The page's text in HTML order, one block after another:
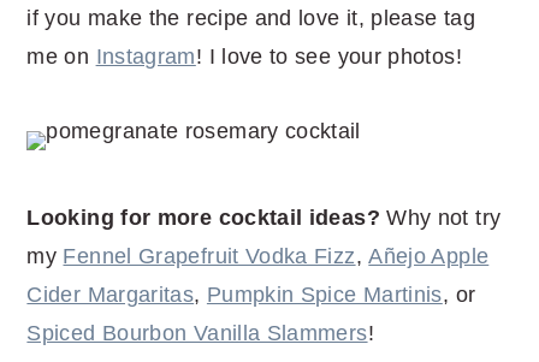
if you make the recipe and love it, please tag
me on Instagram! I love to see your photos!
Looking for more cocktail ideas? Why not try
my Fennel Grapefruit Vodka Fizz,Añejo Apple
Cider Margaritas, Pumpkin Spice Martinis, or
Spiced Bourbon Vanilla Slammers!